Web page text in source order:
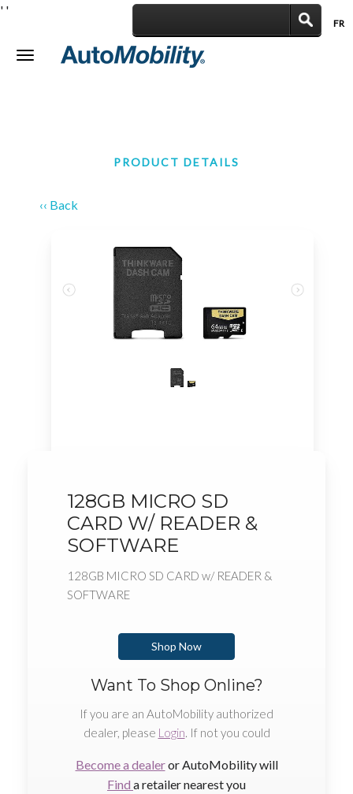
FR
Toggle
' '
PRODUCT DETAILS
‹‹ Back
128GB MICRO SD
CARD W/ READER &
SOFTWARE
128GB MICRO SD CARD w/ READER &
SOFTWARE
Shop Now
Want To Shop Online?
If you are an AutoMobility authorized
dealer, please Login. If not you could
Become a dealeror AutoMobility will
Find a retailer nearest you